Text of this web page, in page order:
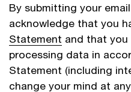
By submitting your
acknowledge that you
Statement and that
processing data in
Statement (including
change your mind at